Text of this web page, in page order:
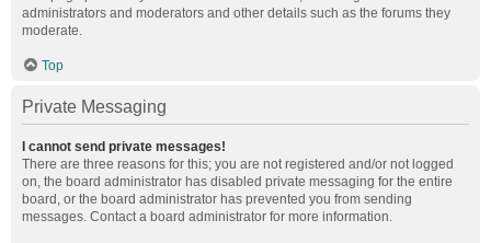
administrators and moderators and other details such as the forums they
moderate.
Top
Private Messaging
I cannot send private messages!
There are three reasons for this; you are not registered and/or not logged
on, the board administrator has disabled private messaging for the entire
board, or the board administrator has prevented you from sending
messages. Contact a board administrator for more information.